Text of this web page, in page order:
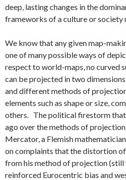
deep, lasting changes in the
frameworks of a culture or society
We know that any given map-
one of many possible ways of
respect to world-maps, no curved
can be projected in two
and different methods of
elements such as shape or size,
others. The political firestorm that
ago over the methods of
Mercator, a Flemish
on complaints that the distortion
from his method of projection (still
reinforced Eurocentric bias and